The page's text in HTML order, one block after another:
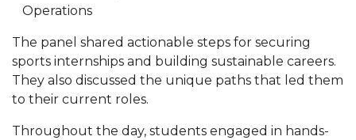
Professor Names IEEE Region's "Outstanding
Engineer"
First Lady's Scholarship Event Scheduled
Alumna Eboni Major Blends to Perfection
First Lady's Scholarship Event Set
Operations
The panel shared actionable steps for securing
sports internships and building sustainable careers.
They also discussed the unique paths that led them
to their current roles.
Throughout the day, students engaged in hands-